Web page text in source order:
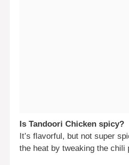
Is Tandoori Chicken spicy?
It’s flavorful, but not super
the heat by tweaking the chili